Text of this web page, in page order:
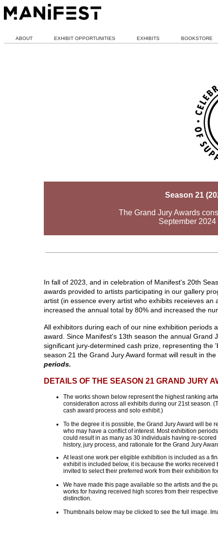
ABOUT EXHIBIT OPPORTUNITIES EXHIBITS BOOKSTORE
Season 21
The Grand Jury Awards
September
In fall of 2023, and in celebration of Manifest's 20th
awards provided to artists participating in our gallery
artist (in essence every artist who exhibits receieves
increased the annual total by 80% and increased the
All exhibitors during each of our nine exhibition periods
award. Since Manifest's 13th season the annual Grand
significant jury-determined cash prize, representing
season 21 the Grand Jury Award format will result in
periods.
DETAILS OF THE SEASON 21 GRAND JURY
The works shown below represent the highest ranking
consideration across all exhibits during our 21st season.
cash award process and solo exhibit.)
To the degree it is possible, the Grand Jury Award will be
who may have a conflict of interest. Most exhibition
could result in as many as 30 individuals having re-
history, jury process, and rationale for the Grand Jury
At least one work per eligible exhibition is included as a
exhibit is included below, it is because the works
invited to select their preferred work from their exhibition
We have made this page available so the artists and the
works for having received high scores from their
distinction.
Thumbnails below may be clicked to see the full image.